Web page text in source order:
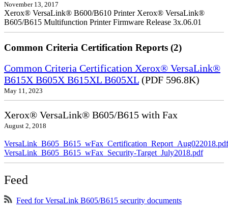
November 13, 2017
Xerox® VersaLink® B600/B610 Printer Xerox® VersaLink®
B605/B615 Multifunction Printer Firmware Release 3x.06.01
Common Criteria Certification Reports (2)
Common Criteria Certification Xerox® VersaLink®
B615X B605X B615XL B605XL (PDF 596.8K)
May 11, 2023
Xerox® VersaLink® B605/B615 with Fax
August 2, 2018
VersaLink_B605_B615_wFax_Certification_Report_Aug022018.pdf
VersaLink_B605_B615_wFax_Security-Target_July2018.pdf
Feed
Feed for VersaLink B605/B615 security documents